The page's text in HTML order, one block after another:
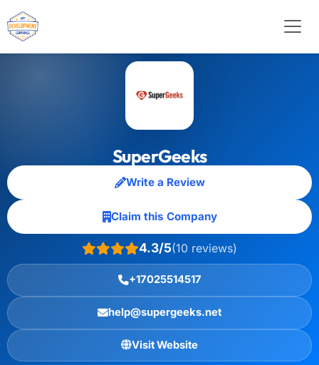
SuperGeeks
Write a Review
Claim this Company
4.3/5(10 reviews)
+17025514517
help@supergeeks.net
Visit Website